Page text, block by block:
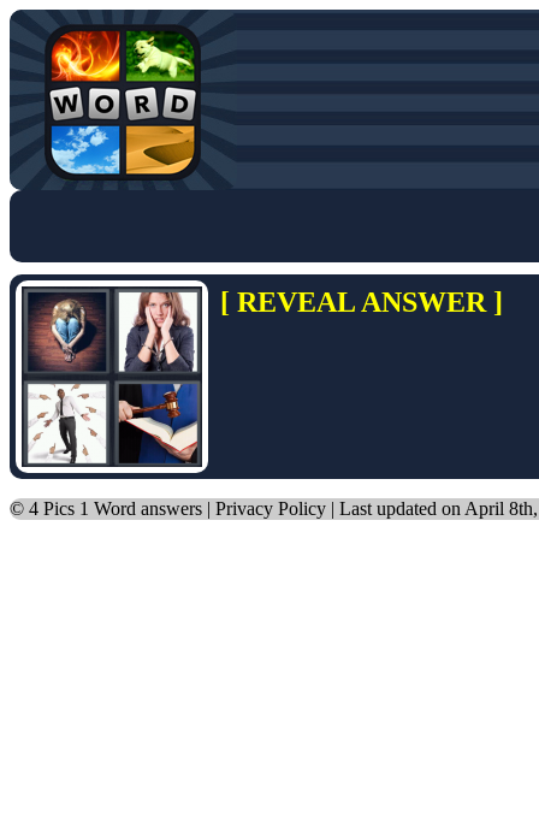
[ REVEAL ANSWER ]
© 4 Pics 1 Word answers | Privacy Policy | Last updated on April